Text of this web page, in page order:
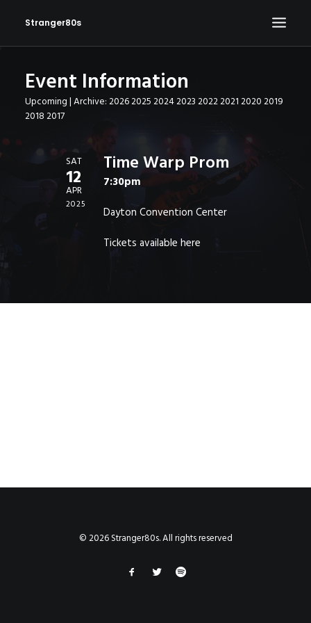
Stranger80s
HOME
SHOWS
IN THE NEWS!
Event Information
Upcoming| Archive:20262025202420232022202120202019
20182017
SAT
12
APR
2025
Time Warp Prom
7:30pm
Dayton Convention Center
Tickets available here
© 2026 Stranger80s. All rights reserved